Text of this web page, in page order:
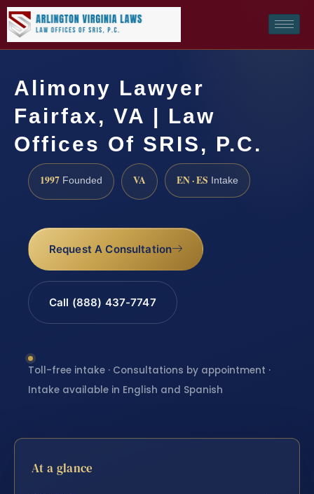
Alimony Lawyer
Fairfax, VA | Law
Offices Of SRIS, P.C.
1997 Founded VA EN · ES Intake
Request A Consultation
Call (888) 437-7747
Toll-free intake · Consultations by appointment ·
Intake available in English and Spanish
At a glance